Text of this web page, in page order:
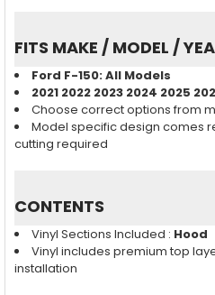
FITS MAKE / MODEL /
Ford F-150: All Models
2021 2022 2023 2024 2025
Choose correct options from
Model specific design comes
cutting required
CONTENTS
Vinyl Sections Included : Hood
Vinyl includes premium top
installation